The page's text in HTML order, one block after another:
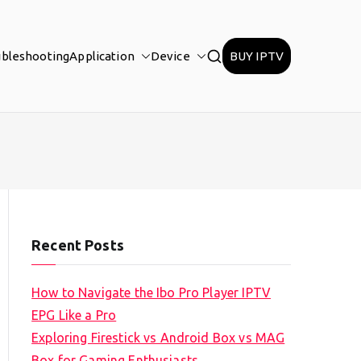
Application Device BUY IPTV
Recent Posts
How to Navigate the Ibo Pro Player IPTV
EPG Like a Pro
Exploring Firestick vs Android Box vs MAG